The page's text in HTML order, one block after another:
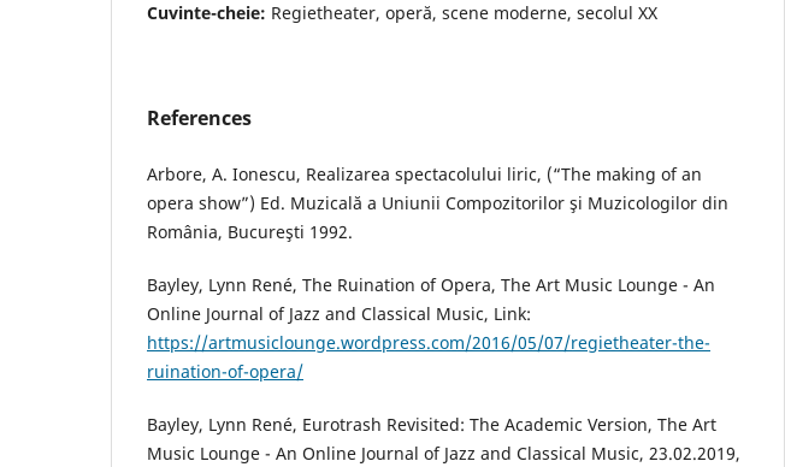
Cuvinte-cheie: Regietheater, operă, scene moderne, secolul XX
References
Arbore, A. Ionescu, Realizarea spectacolului liric, (“The making of an
opera show”) Ed. Muzicală a Uniunii Compozitorilor şi Muzicologilor din
România, Bucureşti 1992.
Bayley, Lynn René, The Ruination of Opera, The Art Music Lounge - An
Online Journal of Jazz and Classical Music, Link:
https://artmusiclounge.wordpress.com/2016/05/07/regietheater-the-
ruination-of-opera/
Bayley, Lynn René, Eurotrash Revisited: The Academic Version, The Art
Music Lounge - An Online Journal of Jazz and Classical Music, 23.02.2019,